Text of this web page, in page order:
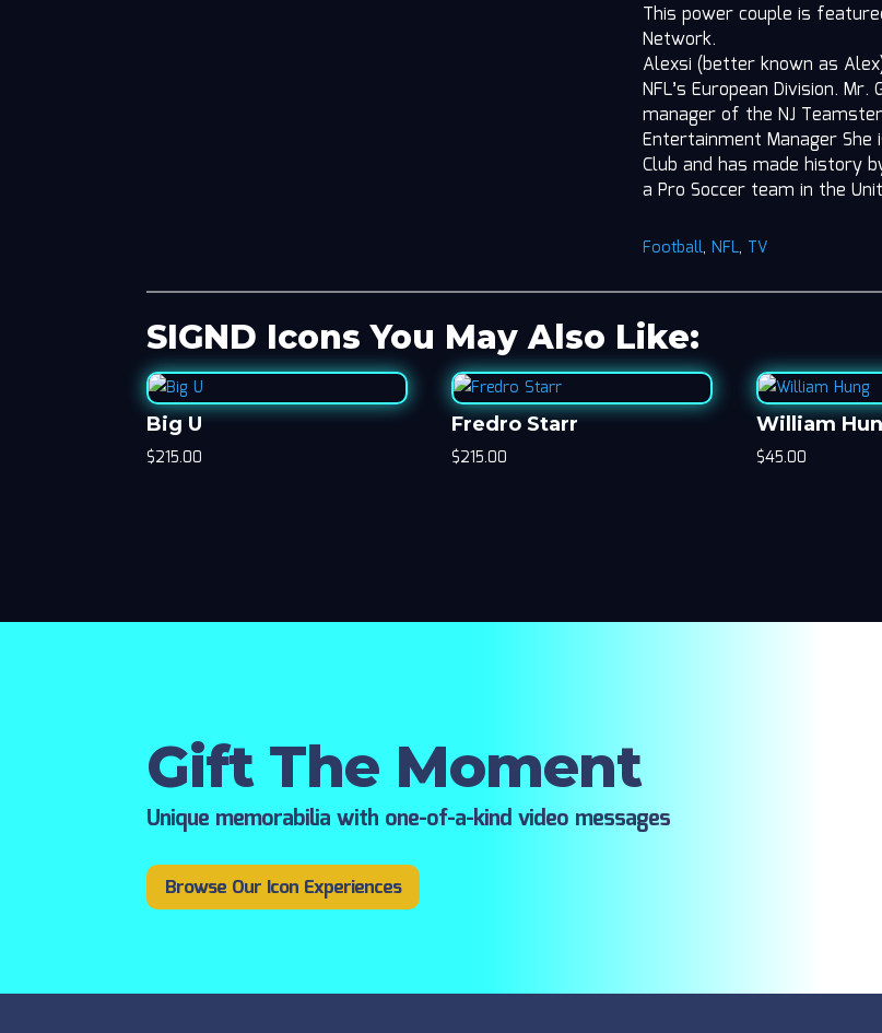
This power couple is
Network.
Alexsi (better known as
NFL’s European Division.
manager of the NJ
Entertainment Manager
Club and has made history
a Pro Soccer team in the
Football,NFL, TV
SIGND Icons You May Also Like:
Big U
$215.00
Fredro Starr
$215.00
William
$45.00
Gift The Moment
Unique memorabilia with one-of-a-kind video messages
Browse Our Icon Experiences